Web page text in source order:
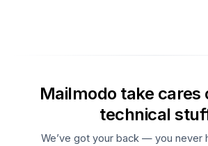
Mailmodo take cares
technical
We’ve got your back — you never